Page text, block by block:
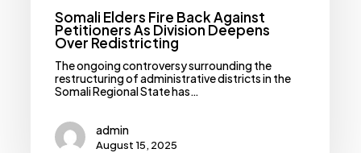
Somali Elders Fire Back Against
Petitioners As Division Deepens
Over Redistricting
‎‎The ongoing controversy surrounding the
restructuring of administrative districts in the
Somali Regional State has…
admin
August 15, 2025